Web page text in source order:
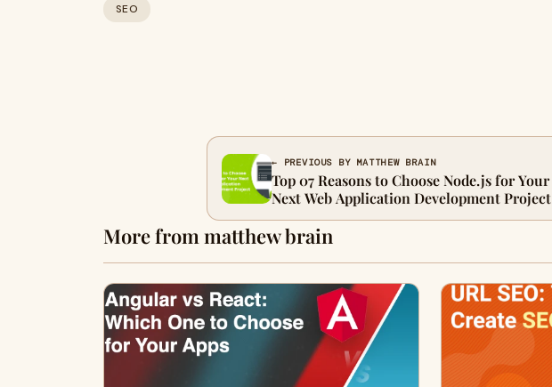
SEO
← PREVIOUS BY MATTHEW BRAIN
Top 07 Reasons to Choose Node.js for Your
Next Web Application Development Project
More from matthew brain